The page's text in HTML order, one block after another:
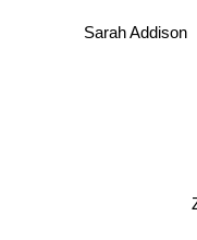
Sarah Addison